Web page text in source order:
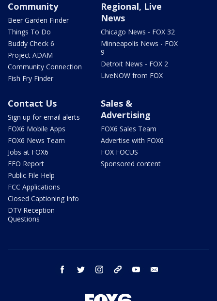
Community
Beer Garden Finder
Things To Do
Buddy Check 6
Project ADAM
Community Connection
Fish Fry Finder
Regional, Live
News
Chicago News - FOX 32
Minneapolis News - FOX
9
Detroit News - FOX 2
LiveNOW from FOX
Contact Us
Sign up for email alerts
FOX6 Mobile Apps
FOX6 News Team
Jobs at FOX6
EEO Report
Public File Help
FCC Applications
Closed Captioning Info
DTV Reception
Questions
Sales &
Advertising
FOX6 Sales Team
Advertise with FOX6
FOX FOCUS
Sponsored content
facebook twitter instagram threads youtube